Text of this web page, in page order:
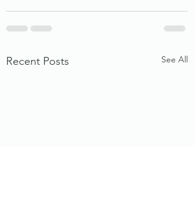
Recent Posts See All